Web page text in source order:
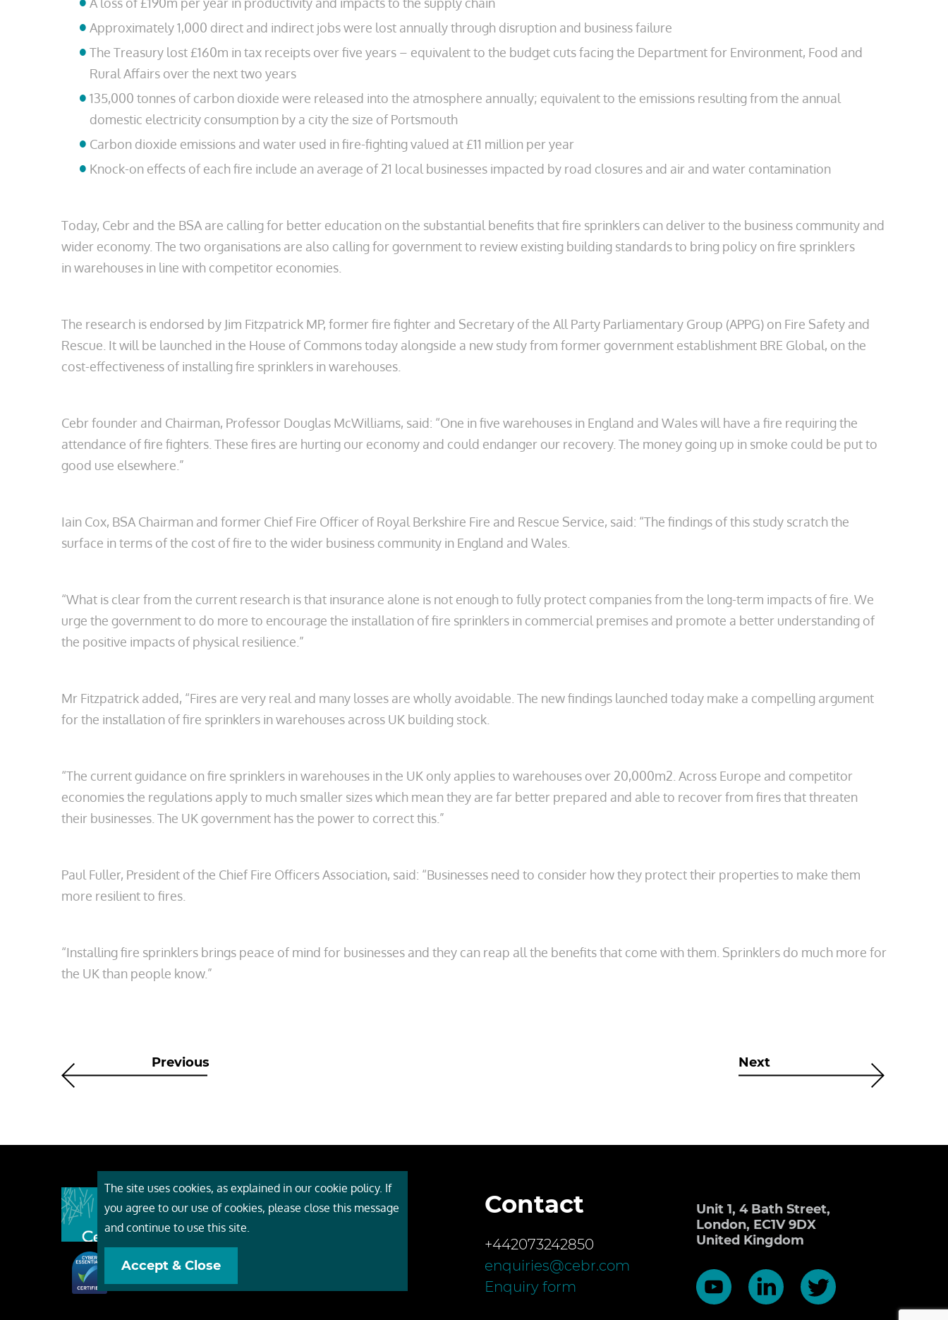
Approximately 1,000 direct and indirect jobs were lost annually through disruption and business failure
The Treasury lost £160m in tax receipts over five years – equivalent to the budget cuts facing the Department for Environment, Food and
Rural Affairs over the next two years
135,000 tonnes of carbon dioxide were released into the atmosphere annually; equivalent to the emissions resulting from the annual
domestic electricity consumption by a city the size of Portsmouth
Carbon dioxide emissions and water used in fire-fighting valued at £11 million per year
Knock-on effects of each fire include an average of 21 local businesses impacted by road closures and air and water contamination
Today, Cebr and the BSA are calling for better education on the substantial benefits that fire sprinklers can deliver to the business community and
wider economy. The two organisations are also calling for government to review existing building standards to bring policy on fire sprinklers
in warehouses in line with competitor economies.
The research is endorsed by Jim Fitzpatrick MP, former fire fighter and Secretary of the All Party Parliamentary Group (APPG) on Fire Safety and
Rescue. It will be launched in the House of Commons today alongside a new study from former government establishment BRE Global, on the
cost-effectiveness of installing fire sprinklers in warehouses.
Cebr founder and Chairman, Professor Douglas McWilliams, said: “One in five warehouses in England and Wales will have a fire requiring the
attendance of fire fighters. These fires are hurting our economy and could endanger our recovery. The money going up in smoke could be put to
good use elsewhere.”
Iain Cox, BSA Chairman and former Chief Fire Officer of Royal Berkshire Fire and Rescue Service, said: “The findings of this study scratch the
surface in terms of the cost of fire to the wider business community in England and Wales.
“What is clear from the current research is that insurance alone is not enough to fully protect companies from the long-term impacts of fire. We
urge the government to do more to encourage the installation of fire sprinklers in commercial premises and promote a better understanding of
the positive impacts of physical resilience.”
Mr Fitzpatrick added, “Fires are very real and many losses are wholly avoidable. The new findings launched today make a compelling argument
for the installation of fire sprinklers in warehouses across UK building stock.
“The current guidance on fire sprinklers in warehouses in the UK only applies to warehouses over 20,000m2. Across Europe and competitor
economies the regulations apply to much smaller sizes which mean they are far better prepared and able to recover from fires that threaten
their businesses. The UK government has the power to correct this.”
Paul Fuller, President of the Chief Fire Officers Association, said: “Businesses need to consider how they protect their properties to make them
more resilient to fires.
“Installing fire sprinklers brings peace of mind for businesses and they can reap all the benefits that come with them. Sprinklers do much more for
the UK than people know.”
Previous Next
About Cebr
Contact
+442073242850
enquiries@cebr.com
Enquiry form
Unit 1, 4 Bath Street,
London, EC1V 9DX
United Kingdom
The site uses cookies, as explained in our cookie policy. If
you agree to our use of cookies, please close this message
and continue to use this site.
Accept & Close